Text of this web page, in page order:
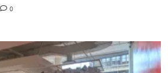
0